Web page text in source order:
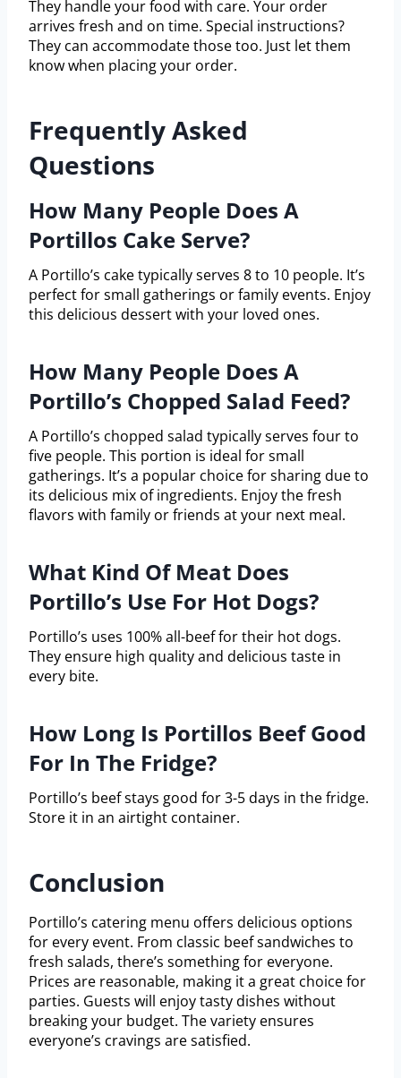
They handle your food with care. Your order
arrives fresh and on time. Special instructions?
They can accommodate those too. Just let them
know when placing your order.
Frequently Asked
Questions
How Many People Does A
Portillos Cake Serve?
A Portillo’s cake typically serves 8 to 10 people. It’s
perfect for small gatherings or family events. Enjoy
this delicious dessert with your loved ones.
How Many People Does A
Portillo’s Chopped Salad Feed?
A Portillo’s chopped salad typically serves four to
five people. This portion is ideal for small
gatherings. It’s a popular choice for sharing due to
its delicious mix of ingredients. Enjoy the fresh
flavors with family or friends at your next meal.
What Kind Of Meat Does
Portillo’s Use For Hot Dogs?
Portillo’s uses 100% all-beef for their hot dogs.
They ensure high quality and delicious taste in
every bite.
How Long Is Portillos Beef Good
For In The Fridge?
Portillo’s beef stays good for 3-5 days in the fridge.
Store it in an airtight container.
Conclusion
Portillo’s catering menu offers delicious options
for every event. From classic beef sandwiches to
fresh salads, there’s something for everyone.
Prices are reasonable, making it a great choice for
parties. Guests will enjoy tasty dishes without
breaking your budget. The variety ensures
everyone’s cravings are satisfied.